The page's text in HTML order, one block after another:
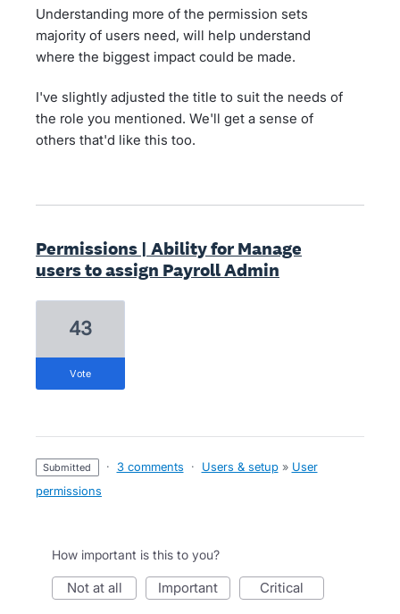
Understanding more of the permission sets
majority of users need, will help understand
where the biggest impact could be made.
I've slightly adjusted the title to suit the needs of
the role you mentioned. We'll get a sense of
others that'd like this too.
Permissions | Ability for Manage
users to assign Payroll Admin
43
vote
submitted · 3 comments · Users & setup » User
permissions
How important is this to you?
not at all important critical